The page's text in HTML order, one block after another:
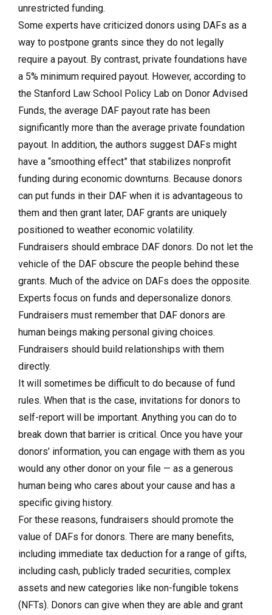
unrestricted funding.
Some experts have criticized donors using DAFs as a
way to postpone grants since they do not legally
require a payout. By contrast, private foundations have
a 5% minimum required payout. However, according to
the Stanford Law School Policy Lab on Donor Advised
Funds, the average DAF payout rate has been
significantly more than the average private foundation
payout. In addition, the authors suggest DAFs might
have a “smoothing effect” that stabilizes nonprofit
funding during economic downturns. Because donors
can put funds in their DAF when it is advantageous to
them and then grant later, DAF grants are uniquely
positioned to weather economic volatility.
Fundraisers should embrace DAF donors. Do not let the
vehicle of the DAF obscure the people behind these
grants. Much of the advice on DAFs does the opposite.
Experts focus on funds and depersonalize donors.
Fundraisers must remember that DAF donors are
human beings making personal giving choices.
Fundraisers should build relationships with them
directly.
It will sometimes be difficult to do because of fund
rules. When that is the case, invitations for donors to
self-report will be important. Anything you can do to
break down that barrier is critical. Once you have your
donors’ information, you can engage with them as you
would any other donor on your file — as a generous
human being who cares about your cause and has a
specific giving history.
For these reasons, fundraisers should promote the
value of DAFs for donors. There are many benefits,
including immediate tax deduction for a range of gifts,
including cash, publicly traded securities, complex
assets and new categories like non-fungible tokens
(NFTs). Donors can give when they are able and grant